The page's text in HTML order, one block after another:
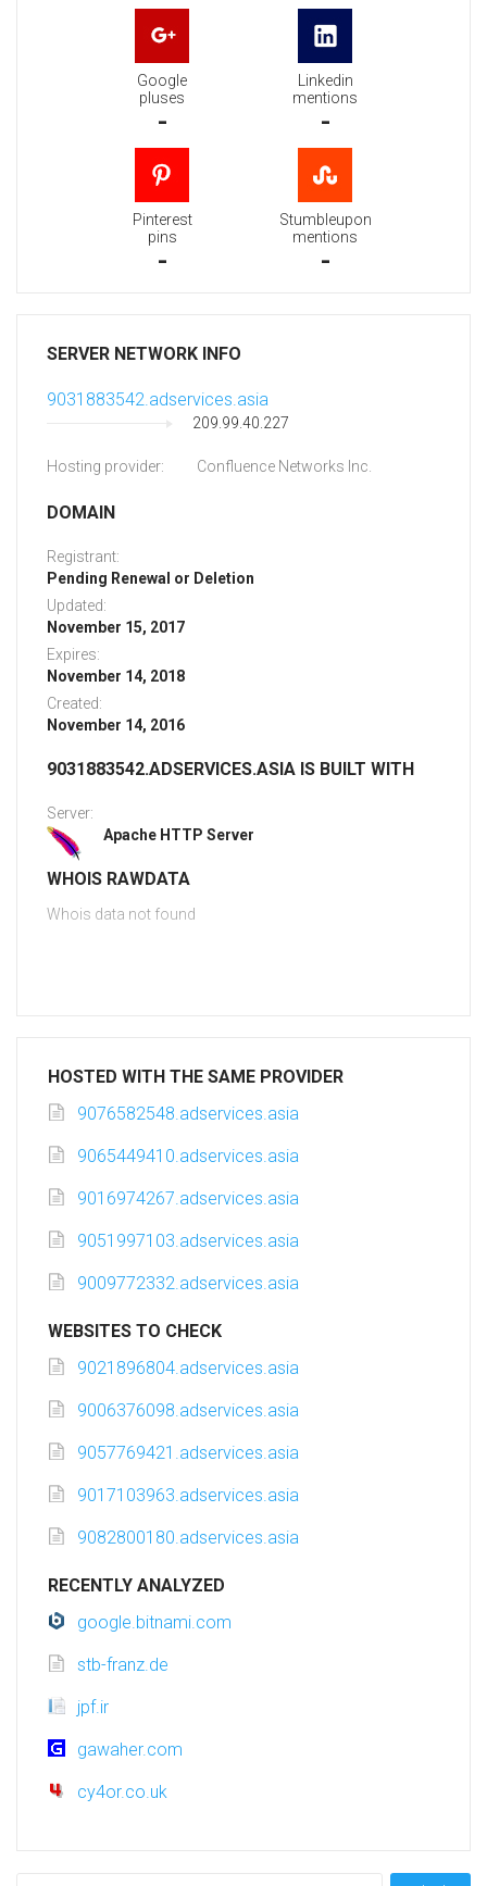
Google
pluses
-
Linkedin
mentions
-
Pinterest
pins
-
Stumbleupon
mentions
-
SERVER NETWORK INFO
9031883542.adservices.asia
209.99.40.227
Hosting provider: Confluence Networks Inc.
DOMAIN
Registrant:
Pending Renewal or Deletion
Updated:
November 15, 2017
Expires:
November 14, 2018
Created:
November 14, 2016
9031883542.ADSERVICES.ASIA IS BUILT WITH
Server:
Apache HTTP Server
WHOIS RAWDATA
Whois data not found
HOSTED WITH THE SAME PROVIDER
9076582548.adservices.asia
9065449410.adservices.asia
9016974267.adservices.asia
9051997103.adservices.asia
9009772332.adservices.asia
WEBSITES TO CHECK
9021896804.adservices.asia
9006376098.adservices.asia
9057769421.adservices.asia
9017103963.adservices.asia
9082800180.adservices.asia
RECENTLY ANALYZED
google.bitnami.com
stb-franz.de
jpf.ir
gawaher.com
cy4or.co.uk